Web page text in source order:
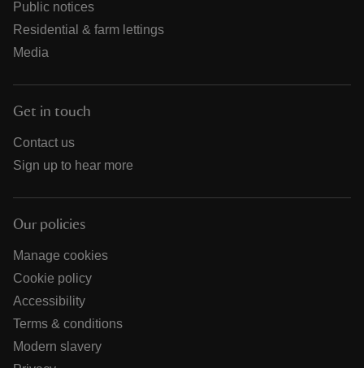
Public notices
Residential & farm lettings
Media
Get in touch
Contact us
Sign up to hear more
Our policies
Manage cookies
Cookie policy
Accessibility
Terms & conditions
Modern slavery